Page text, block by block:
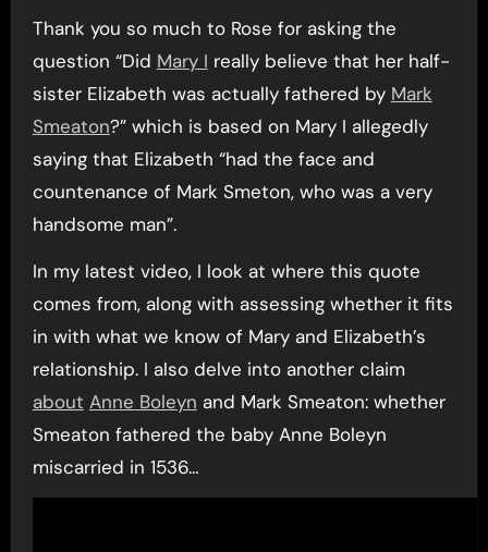
Thank you so much to Rose for asking the
question “Did Mary I really believe that her half-
sister Elizabeth was actually fathered by Mark
Smeaton?” which is based on Mary I allegedly
saying that Elizabeth “had the face and
countenance of Mark Smeton, who was a very
handsome man”.
In my latest video, I look at where this quote
comes from, along with assessing whether it fits
in with what we know of Mary and Elizabeth’s
relationship. I also delve into another claim
about Anne Boleyn and Mark Smeaton: whether
Smeaton fathered the baby Anne Boleyn
miscarried in 1536…